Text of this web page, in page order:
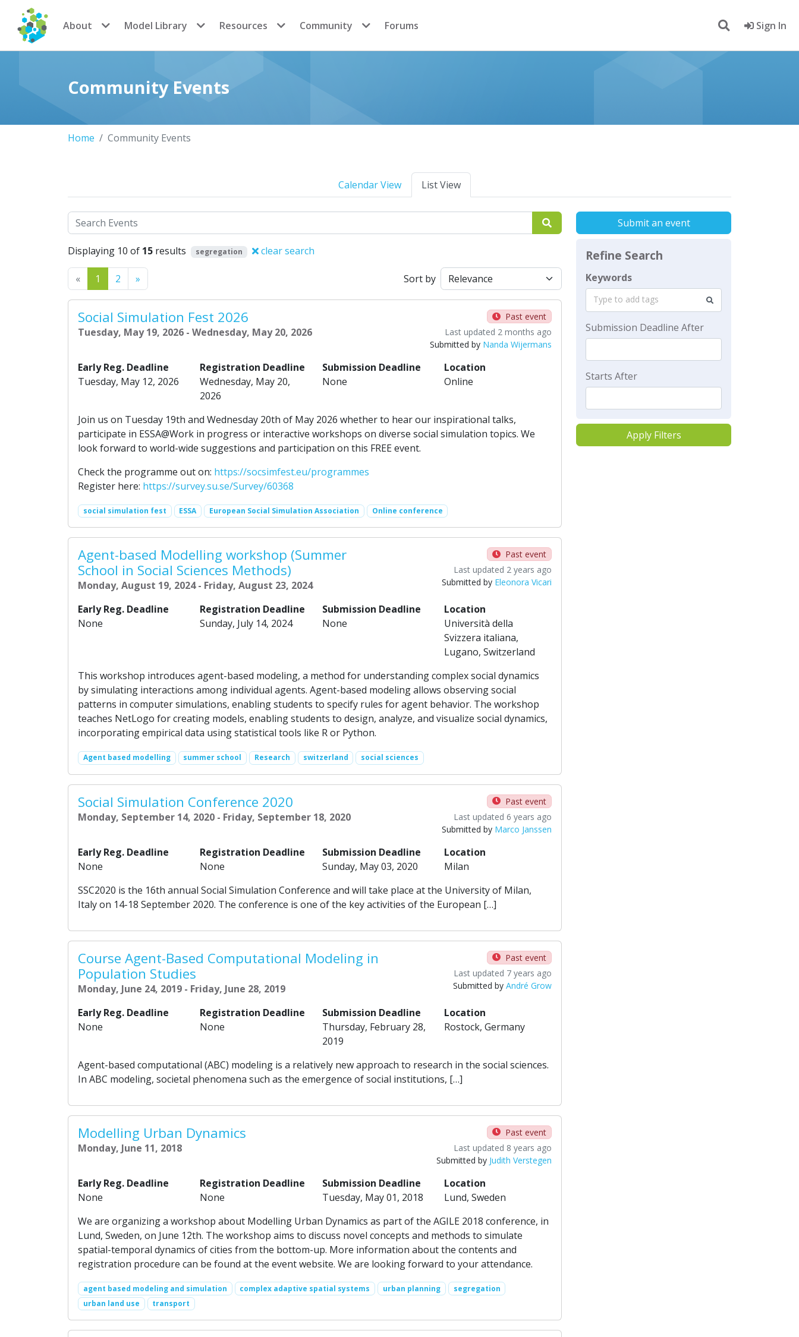
CoMSES Network
About Model Library Resources Community Forums Sign In
Community Events
Home Community Events
Calendar View List View
Search
Displaying 10 of 15 results segregation clear search
«Previous
1 2 » Sort by
Social Simulation Fest 2026
Tuesday, May 19, 2026 - Wednesday, May 20, 2026
Past event
Last updated 2 months ago
Submitted by Nanda Wijermans
Early Reg. Deadline
Tuesday, May 12, 2026
Registration Deadline
Wednesday, May 20,
2026
Submission Deadline
None
Location
Online
Join us on Tuesday 19th and Wednesday 20th of May 2026 whether to hear our inspirational talks,
participate in ESSA@Work in progress or interactive workshops on diverse social simulation topics. We
look forward to world-wide suggestions and participation on this FREE event.
Check the programme out on: https://socsimfest.eu/programmes
Register here: https://survey.su.se/Survey/60368
social simulation fest ESSA European Social Simulation Association Online conference
Agent-based Modelling workshop (Summer
School in Social Sciences Methods)
Monday, August 19, 2024 - Friday, August 23, 2024
Past event
Last updated 2 years ago
Submitted by Eleonora Vicari
Early Reg. Deadline
None
Registration Deadline
Sunday, July 14, 2024
Submission Deadline
None
Location
Università della
Svizzera italiana,
Lugano, Switzerland
This workshop introduces agent-based modeling, a method for understanding complex social dynamics
by simulating interactions among individual agents. Agent-based modeling allows observing social
patterns in computer simulations, enabling students to specify rules for agent behavior. The workshop
teaches NetLogo for creating models, enabling students to design, analyze, and visualize social dynamics,
incorporating empirical data using statistical tools like R or Python.
Agent based modelling summer school Research switzerland social sciences
Social Simulation Conference 2020
Monday, September 14, 2020 - Friday, September 18, 2020
Past event
Last updated 6 years ago
Submitted by Marco Janssen
Early Reg. Deadline
None
Registration Deadline
None
Submission Deadline
Sunday, May 03, 2020
Location
Milan
SSC2020 is the 16th annual Social Simulation Conference and will take place at the University of Milan,
Italy on 14-18 September 2020. The conference is one of the key activities of the European […]
Course Agent-Based Computational Modeling in
Population Studies
Monday, June 24, 2019 - Friday, June 28, 2019
Past event
Last updated 7 years ago
Submitted by André Grow
Early Reg. Deadline
None
Registration Deadline
None
Submission Deadline
Thursday, February 28,
2019
Location
Rostock, Germany
Agent-based computational (ABC) modeling is a relatively new approach to research in the social sciences.
In ABC modeling, societal phenomena such as the emergence of social institutions, […]
Modelling Urban Dynamics
Monday, June 11, 2018
Past event
Last updated 8 years ago
Submitted by Judith Verstegen
Early Reg. Deadline
None
Registration Deadline
None
Submission Deadline
Tuesday, May 01, 2018
Location
Lund, Sweden
We are organizing a workshop about Modelling Urban Dynamics as part of the AGILE 2018 conference, in
Lund, Sweden, on June 12th. The workshop aims to discuss novel concepts and methods to simulate
spatial-temporal dynamics of cities from the bottom-up. More information about the contents and
registration procedure can be found at the event website. We are looking forward to your attendance.
agent based modeling and simulation complex adaptive spatial systems urban planning
segregation
urban land use
transport
Submit an event
Refine Search
Keywords
Type to add tags
Submission Deadline After
Starts After
Apply Filters